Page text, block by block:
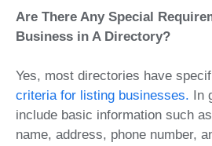
Are There Any Special
Business in A Directory?
Yes, most directories have
criteria for listing businesses. In
include basic information such
name, address, phone number,